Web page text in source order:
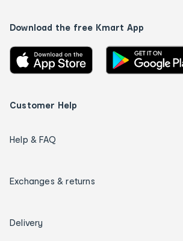
Download the free Kmart App
Customer Help
Help & FAQ
Exchanges & returns
Delivery